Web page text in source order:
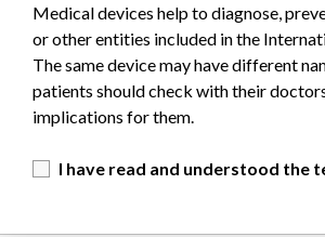
enzyme residue on the outside of a newly
lactate result. if this residue exists the
is providing work around instructions to
process to implement changes that will
Medical devices help to diagnose,
or other entities included in the
The same device may have different
patients should check with their
implications for them.
I have read and understood the